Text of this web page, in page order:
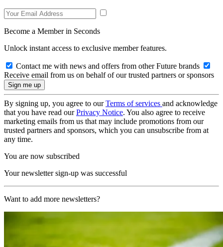
Become a Member in Seconds
Unlock instant access to exclusive member features.
Contact me with news and offers from other Future brands
Receive email from us on behalf of our trusted partners or sponsors
By signing up, you agree to ourTerms of services and acknowledge
that you have read ourPrivacy Notice. You also agree to receive
marketing emails from us that may include promotions from our
trusted partners and sponsors, which you can unsubscribe from at
any time.
You are now subscribed
Your newsletter sign-up was successful
Want to add more newsletters?